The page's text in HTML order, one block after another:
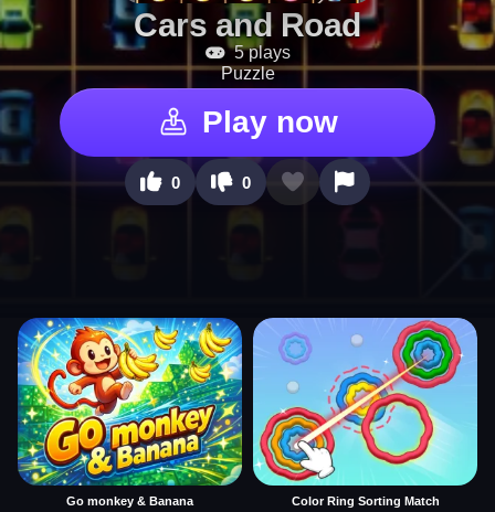
Cars and Road
5 plays
Puzzle
Play now
0 0
Go monkey & Banana Color Ring Sorting Match